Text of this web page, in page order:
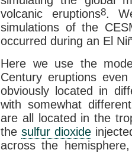
volcanic eruptions8.
simulations of the
occurred during an El
Here we use the
Century eruptions
obviously located in
with somewhat
are all located in the
the sulfur dioxide
across the